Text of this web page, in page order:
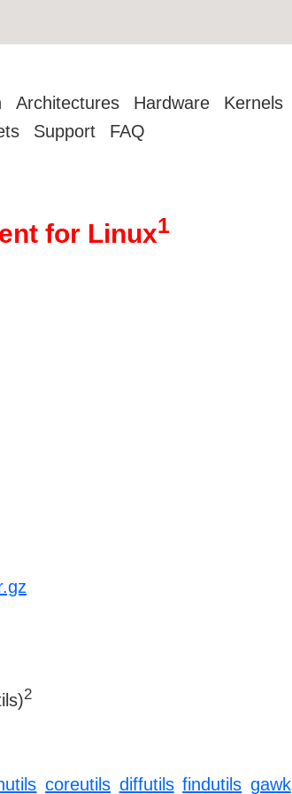
Architectures Hardware
Kernels
Support FAQ
for Linux1
2
coreutils diffutils findutils gawk